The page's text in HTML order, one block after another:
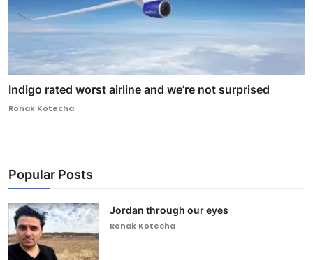
Indigo rated worst airline and we’re not surprised
Ronak Kotecha
Popular Posts
Jordan through our eyes
Ronak Kotecha